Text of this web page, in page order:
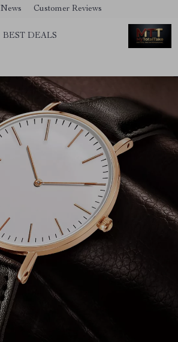
News Customer Reviews
BEST DEALS